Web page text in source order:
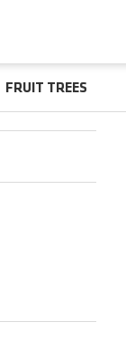
FRUIT TREES